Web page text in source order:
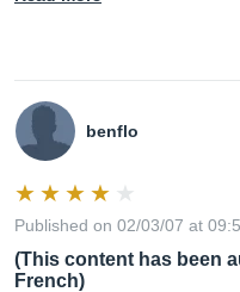
benflo
Published on 02/03/07 at
(This content has been
French)